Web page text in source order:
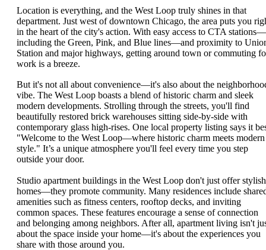
Location is everything, and the West Loop truly shines in that
department. Just west of downtown Chicago, the area puts you
in the heart of the city's action. With easy access to CTA stations—
including the Green, Pink, and Blue lines—and proximity to
Station and major highways, getting around town or commuting
work is a breeze.
But it's not all about convenience—it's also about the
vibe. The West Loop boasts a blend of historic charm and sleek
modern developments. Strolling through the streets, you'll find
beautifully restored brick warehouses sitting side-by-side with
contemporary glass high-rises. One local property listing says it
"Welcome to the West Loop—where historic charm meets modern
style." It’s a unique atmosphere you'll feel every time you step
outside your door.
Studio apartment buildings in the West Loop don't just offer stylish
homes—they promote community. Many residences include
amenities such as fitness centers, rooftop decks, and inviting
common spaces. These features encourage a sense of connection
and belonging among neighbors. After all, apartment living isn't
about the space inside your home—it's about the experiences you
share with those around you.